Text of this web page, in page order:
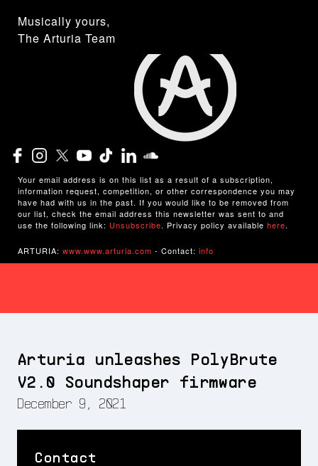
Musically yours,
The Arturia Team
Your email address is on this list as a result of a subscription,
information request, competition, or other correspondence you may
have had with us in the past. If you would like to be removed from
our list, check the email address this newsletter was sent to and
use the following link: Unsubscribe. Privacy policy available here.
ARTURIA: www.www.arturia.com - Contact: info
Arturia unleashes PolyBrute
V2.0 Soundshaper firmware
December 9, 2021
Contact